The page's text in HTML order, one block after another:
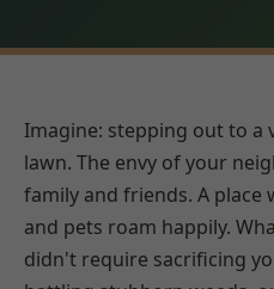
Imagine: stepping out to a
lawn. The envy of your
family and friends. A place
and pets roam happily.
didn't require sacrificing